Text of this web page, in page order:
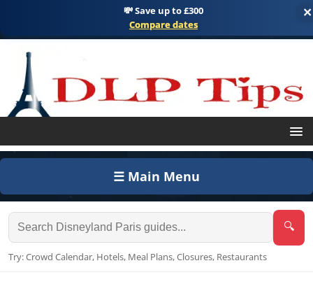
×
💸 Save up to £300
Compare dates
☰ Main Menu
🔍
Try: Crowd Calendar, Hotels, Meal Plans, Closures, Restaurants